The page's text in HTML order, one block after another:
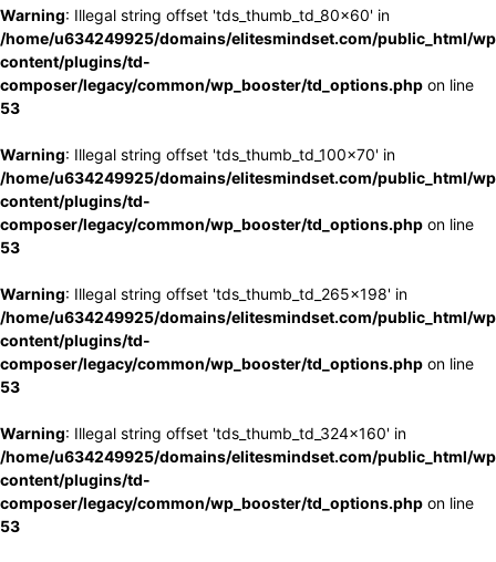
Warning: Illegal string offset 'tds_thumb_td_80x60' in
/home/u634249925/domains/elitesmindset.com/public_html/
content/plugins/td-
composer/legacy/common/wp_booster/td_options.php on line
53
Warning: Illegal string offset 'tds_thumb_td_100x70' in
/home/u634249925/domains/elitesmindset.com/public_html/
content/plugins/td-
composer/legacy/common/wp_booster/td_options.php on line
53
Warning: Illegal string offset 'tds_thumb_td_265x198' in
/home/u634249925/domains/elitesmindset.com/public_html/
content/plugins/td-
composer/legacy/common/wp_booster/td_options.php on line
53
Warning: Illegal string offset 'tds_thumb_td_324x160' in
/home/u634249925/domains/elitesmindset.com/public_html/
content/plugins/td-
composer/legacy/common/wp_booster/td_options.php on line
53